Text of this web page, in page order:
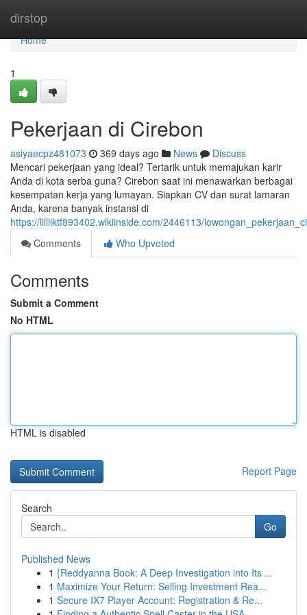
dirstop
Home
Home
1
Pekerjaan di Cirebon
asiyaecpz481073 369 days ago News
Discuss
Mencari pekerjaan yang ideal? Tertarik untuk memajukan karir
Anda di kota serba guna? Cirebon saat ini menawarkan berbagai
kesempatan kerja yang lumayan. Siapkan CV dan surat lamaran
Anda, karena banyak instansi di
https://lilliiktf893402.wikiinside.com/2446113/
Comments
Who Upvoted
Comments
Submit a Comment
No HTML
HTML is disabled
Report Page
Search
Go
Published News
1 {Reddyanna Book: A Deep Investigation into Its ...
1 Maximize Your Return: Selling Investment Rea...
1 Secure IX7 Player Account: Registration & Re...